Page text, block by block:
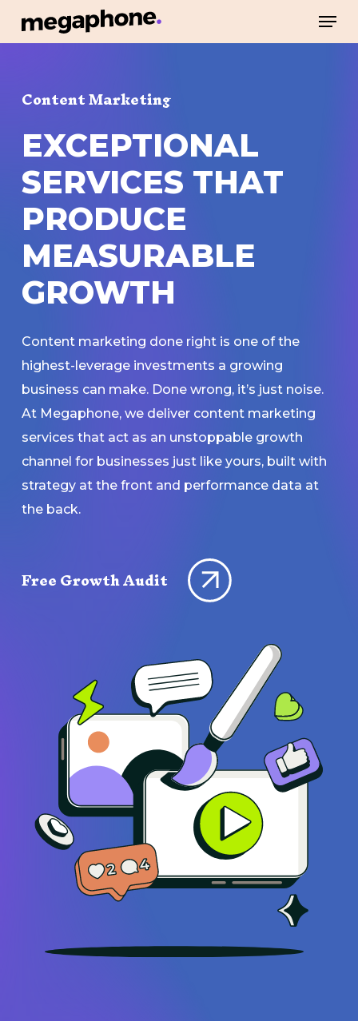
Content Marketing
EXCEPTIONAL
SERVICES THAT
PRODUCE
MEASURABLE
GROWTH
Content marketing done right is one of the
highest-leverage investments a growing
business can make. Done wrong, it’s just noise.
At Megaphone, we deliver content marketing
services that act as an unstoppable growth
channel for businesses just like yours, built with
strategy at the front and performance data at
the back.
Free Growth Audit